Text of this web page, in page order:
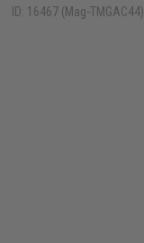
ID: 16467 (Mag-TMGAC44)